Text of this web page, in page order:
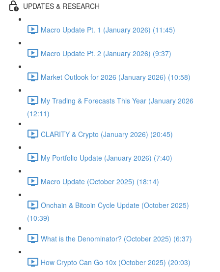
UPDATES & RESEARCH
Macro Update Pt. 1 (January 2026) (11:45)
Macro Update Pt. 2 (January 2026) (9:37)
Market Outlook for 2026 (January 2026) (10:58)
My Trading & Forecasts This Year (January 2026
(12:11)
CLARITY & Crypto (January 2026) (20:45)
My Portfolio Update (January 2026) (7:40)
Macro Update (October 2025) (18:14)
Onchain & Bitcoin Cycle Update (October 2025)
(10:39)
What is the Denominator? (October 2025) (6:37)
How Crypto Can Go 10x (October 2025) (20:03)